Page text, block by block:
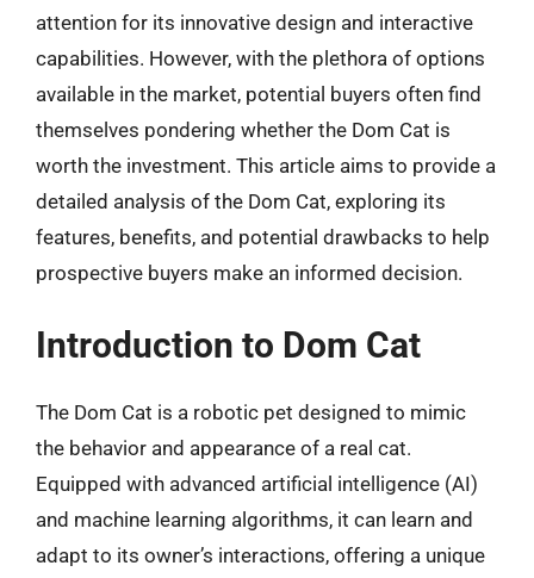
attention for its innovative design and interactive
capabilities. However, with the plethora of options
available in the market, potential buyers often find
themselves pondering whether the Dom Cat is
worth the investment. This article aims to provide a
detailed analysis of the Dom Cat, exploring its
features, benefits, and potential drawbacks to help
prospective buyers make an informed decision.
Introduction to Dom Cat
The Dom Cat is a robotic pet designed to mimic
the behavior and appearance of a real cat.
Equipped with advanced artificial intelligence (AI)
and machine learning algorithms, it can learn and
adapt to its owner’s interactions, offering a unique